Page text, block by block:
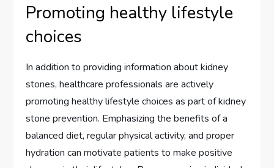
Promoting healthy lifestyle
choices
In addition to providing information about kidney
stones, healthcare professionals are actively
promoting healthy lifestyle choices as part of kidney
stone prevention. Emphasizing the benefits of a
balanced diet, regular physical activity, and proper
hydration can motivate patients to make positive